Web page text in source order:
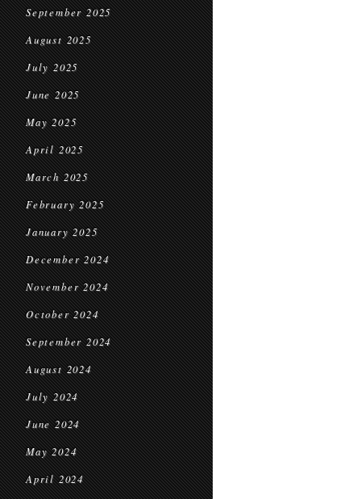
September 2025
August 2025
July 2025
June 2025
May 2025
April 2025
March 2025
February 2025
January 2025
December 2024
November 2024
October 2024
September 2024
August 2024
July 2024
June 2024
May 2024
April 2024